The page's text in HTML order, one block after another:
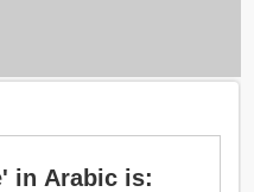
in Arabic is: